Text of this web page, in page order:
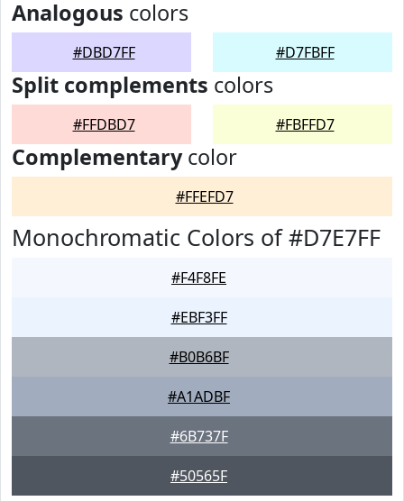
Analogous colors
#DBD7FF #D7FBFF
Split complements colors
#FFDBD7 #FBFFD7
Complementarycolor
#FFEFD7
Monochromatic Colors of #D7E7FF
#F4F8FE
#EBF3FF
#B0B6BF
#A1ADBF
#6B737F
#50565F